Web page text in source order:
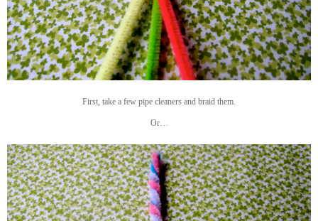
First, take a few pipe cleaners and braid them.
Or…